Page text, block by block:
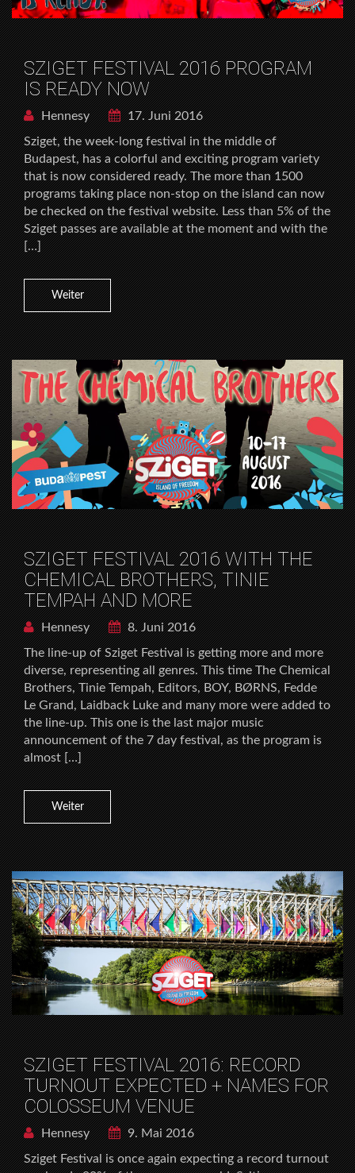
SZIGET FESTIVAL 2016 PROGRAM
IS READY NOW
Hennesy
17. Juni 2016
Sziget, the week-long festival in the middle of
Budapest, has a colorful and exciting program variety
that is now considered ready. The more than 1500
programs taking place non-stop on the island can now
be checked on the festival website. Less than 5% of the
Sziget passes are available at the moment and with the
[…]
Weiter
SZIGET FESTIVAL 2016 WITH THE
CHEMICAL BROTHERS, TINIE
TEMPAH AND MORE
Hennesy
8. Juni 2016
The line-up of Sziget Festival is getting more and more
diverse, representing all genres. This time The Chemical
Brothers, Tinie Tempah, Editors, BOY, BØRNS, Fedde
Le Grand, Laidback Luke and many more were added to
the line-up. This one is the last major music
announcement of the 7 day festival, as the program is
almost […]
Weiter
SZIGET FESTIVAL 2016: RECORD
TURNOUT EXPECTED + NAMES FOR
COLOSSEUM VENUE
Hennesy
9. Mai 2016
Sziget Festival is once again expecting a record turnout